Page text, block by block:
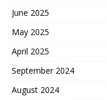
June 2025
May 2025
April 2025
September 2024
August 2024